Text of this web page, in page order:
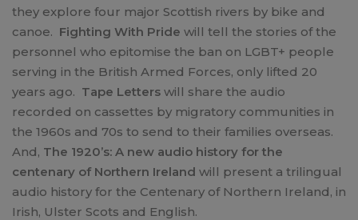
they explore four major Scottish rivers by bike and
canoe. Fighting With Pride will tell the stories of the
personnel who epitomise the ban on LGBT+ people
serving in the British Armed Forces, only lifted 20
years ago. Tape Letters will share the audio
recorded on cassettes by migratory communities in
the 1960s and 70s to send to their families overseas.
And, The 1920’s: A new audio history for the
centenary of Northern Ireland will present a trilingual
audio history for the Centenary of Northern Ireland, in
Irish, Ulster Scots and English.